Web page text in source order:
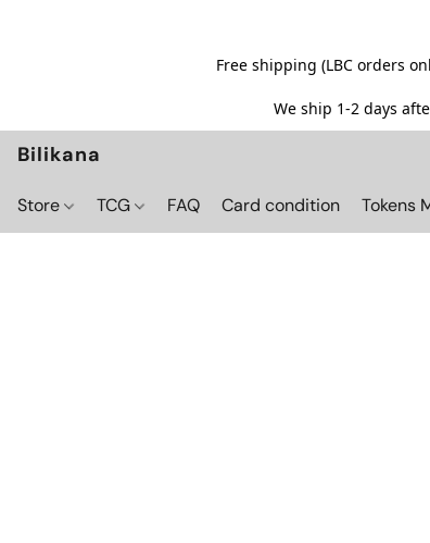
Free shipping (LBC orders
We ship 1-2 days
Bilikana
Store TCG FAQ Card condition Tokens